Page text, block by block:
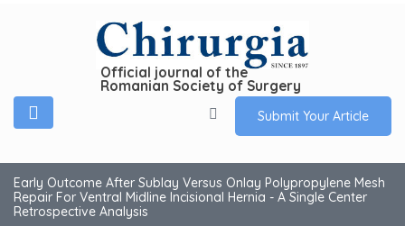
Official journal of the
Romanian Society of Surgery
Submit Your Article
Early Outcome After Sublay Versus Onlay Polypropylene Mesh
Repair For Ventral Midline Incisional Hernia - A Single Center
Retrospective Analysis